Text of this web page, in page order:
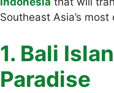
Southeast Asia’s
1. Bali
Paradise